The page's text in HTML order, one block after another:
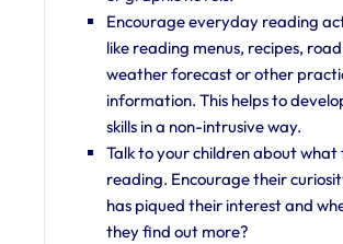
Encourage everyday reading
like reading menus, recipes,
weather forecast or other
information. This helps to
skills in a non-intrusive way.
Talk to your children about
reading. Encourage their
has piqued their interest and
they find out more?